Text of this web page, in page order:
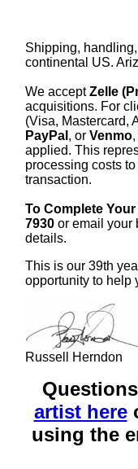
Shipping,
continental US.
We acceptZelle
acquisitions. For
(Visa, Mastercard,
PayPal , or Venmo
applied. This
processing costs
transaction.
To Complete
7930 or email your
details.
This is our 39th
opportunity to help
Russell Herndon
artist here
using the